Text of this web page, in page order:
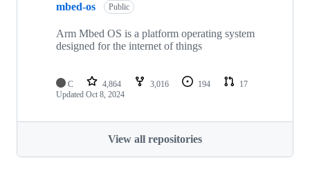
mbed-os Public
Arm Mbed OS is a platform operating system
designed for the internet of things
C 4,864 3,016 194
17
Updated Oct 8, 2024
View all repositories